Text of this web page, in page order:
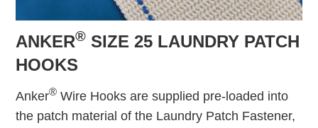
ANKER® SIZE 25 LAUNDRY PATCH
HOOKS
Anker® Wire Hooks are supplied pre-loaded into
the patch material of the Laundry Patch Fastener,